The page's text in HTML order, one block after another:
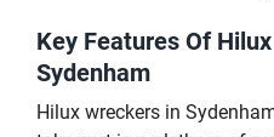
Key Features Of
Sydenham
Hilux wreckers in